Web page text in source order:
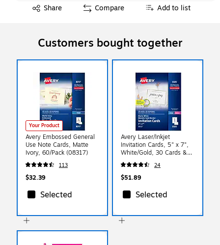
Share
Exited tooltip Compare Add to list
Customers bought together
Your Product
Avery Embossed General
Use Note Cards, Matte
Ivory, 60/Pack (08317)
113
$32.39
Selected
Avery Laser/Inkjet
Invitation Cards, 5" x 7",
White/Gold, 30 Cards &
Envelopes/Pack (3325)
24
$51.89
Selected